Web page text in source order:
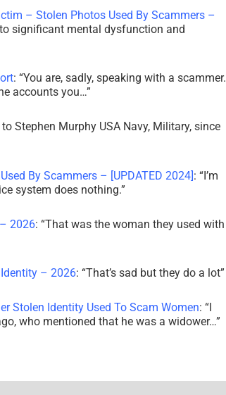
– Stolen Photos Used By Scammers –
significant mental dysfunction and
: “You are, sadly, speaking with a scammer.
accounts you…”
Stephen Murphy USA Navy, Military, since
By Scammers – [UPDATED 2024]: “I’m
system does nothing.”
2026: “That was the woman they used with
– 2026: “That’s sad but they do a lot”
Stolen Identity Used To Scam Women: “
who mentioned that he was a widower…”